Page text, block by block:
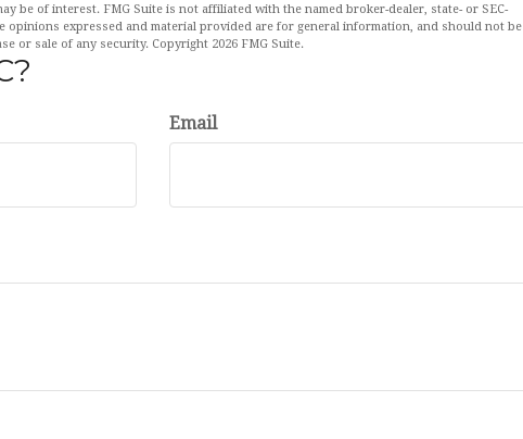
be of interest. FMG Suite is not affiliated with the named broker-dealer, state- or SEC-
opinions expressed and material provided are for general information, and should not be
or sale of any security. Copyright 2026 FMG Suite.
Email